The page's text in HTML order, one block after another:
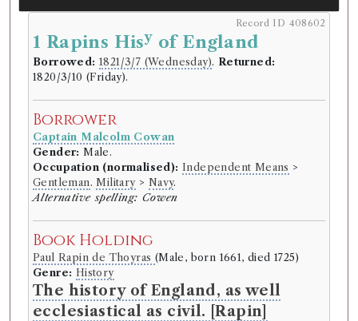
Record ID 408602
1 Rapins Hisy of England
Borrowed: 1821/3/7 (Wednesday). Returned:
1820/3/10 (Friday).
Borrower
Captain Malcolm Cowan
Gender: Male.
Occupation (normalised): Independent Means >
Gentleman .Military> Navy.
Alternative spelling: Cowen
Book Holding
Paul Rapin de Thoyras (Male, born 1661, died 1725)
Genre: History
The history of England, as well
ecclesiastical as civil. [Rapin]